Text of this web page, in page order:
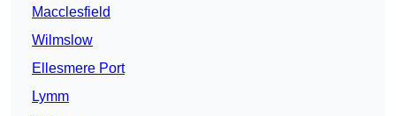
Macclesfield
Wilmslow
Ellesmere Port
Lymm